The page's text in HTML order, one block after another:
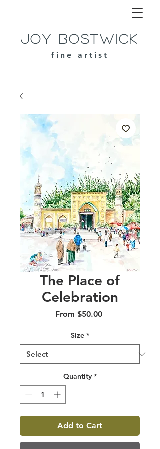
Joy Bostwick
fine artist
The Place of
Celebration
From $50.00Sale
Size *
Quantity *
Add to Cart